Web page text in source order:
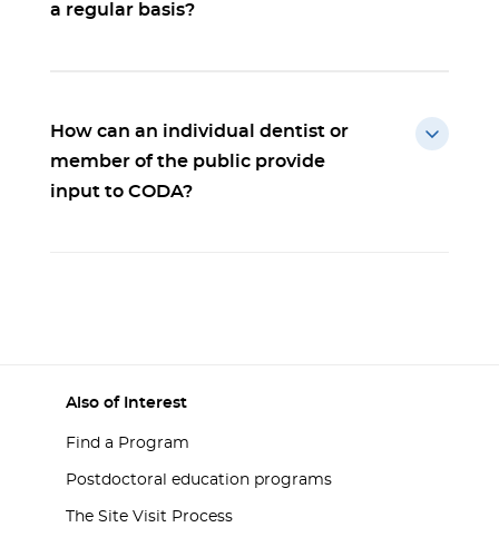
a regular basis?
How can an individual dentist or
member of the public provide
input to CODA?
Also of Interest
Find a Program
Postdoctoral education programs
The Site Visit Process